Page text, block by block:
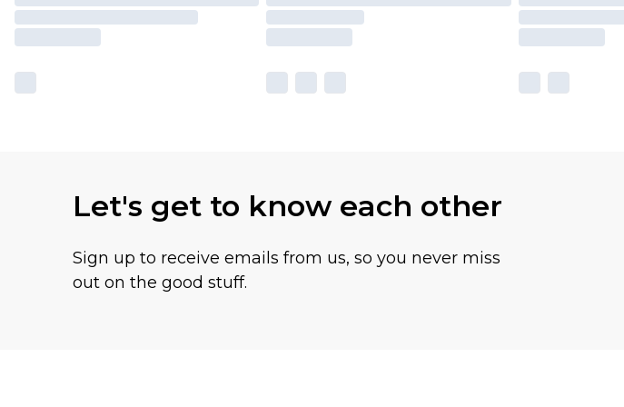
Let's get to know each other
Sign up to receive emails from us, so you never miss
out on the good stuff.